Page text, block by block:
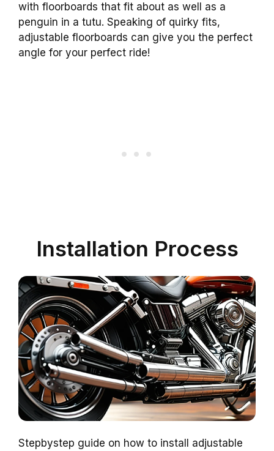
with floorboards that fit about as well as a
penguin in a tutu. Speaking of quirky fits,
adjustable floorboards can give you the perfect
angle for your perfect ride!
Installation Process
Stepbystep guide on how to install adjustable